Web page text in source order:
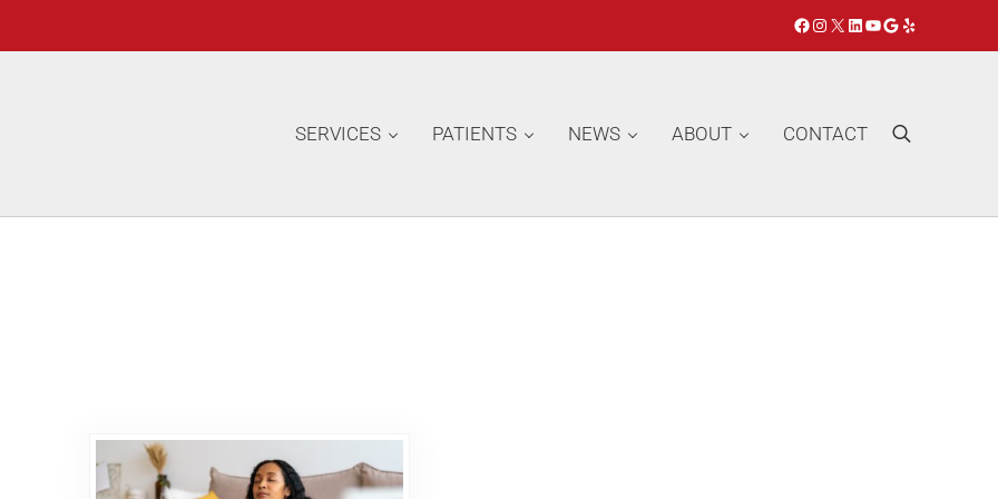
Facebook
Instagram
X LinkedIn
YouTube
Google
Yelp
SERVICES PATIENTS NEWS ABOUT CONTACT Search